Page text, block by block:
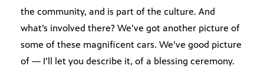
the community, and is part of the culture. And
what’s involved there? We’ve got another picture of
some of these magnificent cars. We’ve good picture
of — I’ll let you describe it, of a blessing ceremony.